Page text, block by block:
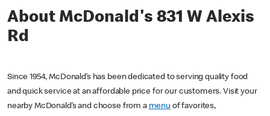
About McDonald's 831 W Alexis
Rd
Since 1954, McDonald’s has been dedicated to serving quality food
and quick service at an affordable price for our customers. Visit your
nearby McDonald’s and choose from a menu of favorites,